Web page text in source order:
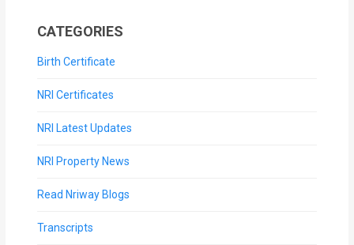
CATEGORIES
Birth Certificate
NRI Certificates
NRI Latest Updates
NRI Property News
Read Nriway Blogs
Transcripts